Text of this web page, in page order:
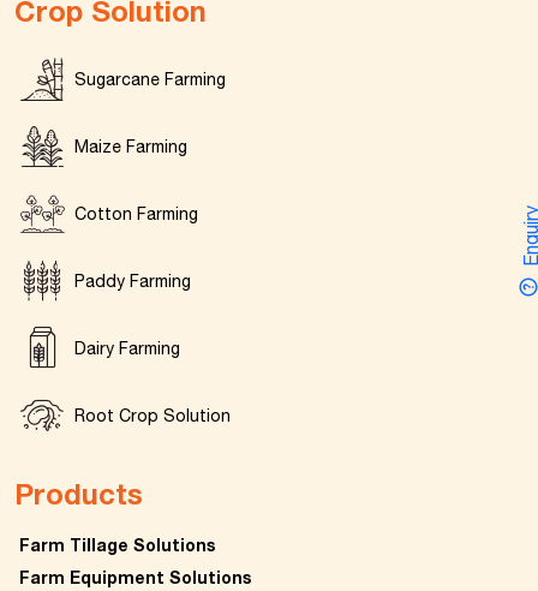
Crop Solution
Sugarcane Farming
Maize Farming
Cotton Farming
Paddy Farming
Dairy Farming
Root Crop Solution
Products
Farm Tillage Solutions
Farm Equipment Solutions